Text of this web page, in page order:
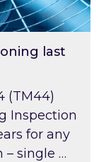
last
(TM44)
Inspection
for any
– single …